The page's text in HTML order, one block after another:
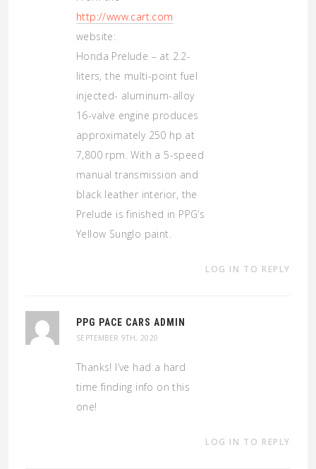
http://www.cart.com
website:
Honda Prelude – at 2.2-
liters, the multi-point fuel
injected- aluminum-alloy
16-valve engine produces
approximately 250 hp at
7,800 rpm. With a 5-speed
manual transmission and
black leather interior, the
Prelude is finished in PPG’s
Yellow Sunglo paint.
LOG IN TO REPLY
PPG PACE CARS ADMIN
SEPTEMBER 9TH, 2020
Thanks! I’ve had a hard
time finding info on this
one!
LOG IN TO REPLY